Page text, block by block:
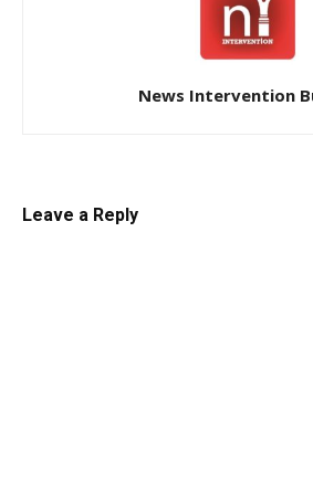
News Intervention
Leave a Reply